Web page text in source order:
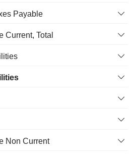
Payable
Current, Total
Non Current